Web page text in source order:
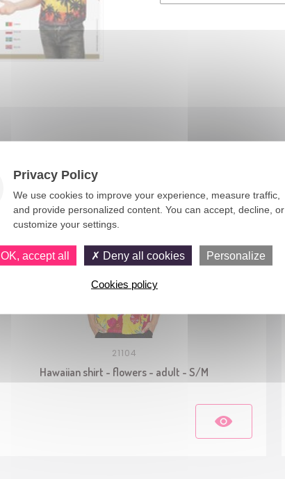
You would also like
21104
Hawaiian shirt - flowers - adult - S/M
Privacy Policy
We use cookies to improve your experience, measure traffic,
and provide personalized content. You can accept, decline, or
customize your settings.
OK, accept all Deny all cookies Personalize
Cookies policy